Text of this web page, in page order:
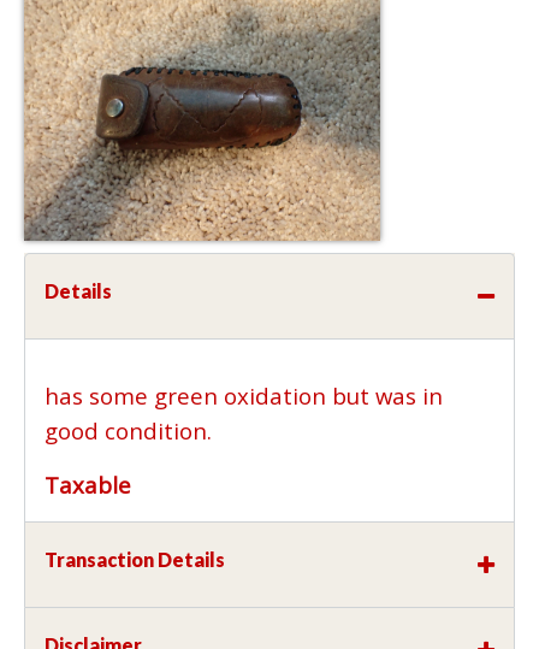
Details
has some green oxidation but was in
good condition.
Taxable
Transaction Details